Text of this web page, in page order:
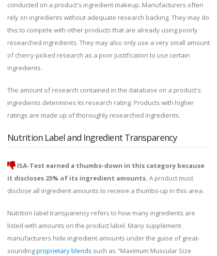
conducted on a product's ingredient makeup. Manufacturers often
rely on ingredients without adequate research backing. They may do
this to compete with other products that are already using poorly
researched ingredients. They may also only use a very small amount
of cherry-picked research as a poor justification to use certain
ingredients.
The amount of research contained in the database on a product's
ingredients determines its research rating. Products with higher
ratings are made up of thoroughly researched ingredients.
Nutrition Label and Ingredient Transparency
ISA-Test earned a thumbs-down in this category because
it discloses 25% of its ingredient amounts. A product must
disclose all ingredient amounts to receive a thumbs-up in this area.
Nutrition label transparency refers to how many ingredients are
listed with amounts on the product label. Many supplement
manufacturers hide ingredient amounts under the guise of great-
soundingproprietary blends such as "Maximum Muscular Size